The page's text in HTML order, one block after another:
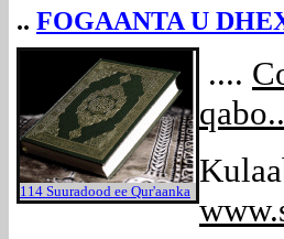
.. FOGAANTA U
114 Suuradood ee Qur'aanka
....